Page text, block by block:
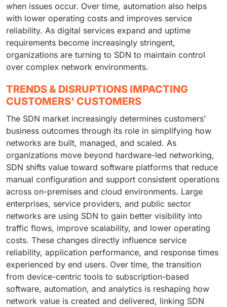
when issues occur. Over time, automation also helps
with lower operating costs and improves service
reliability. As digital services expand and uptime
requirements become increasingly stringent,
organizations are turning to SDN to maintain control
over complex network environments.
TRENDS & DISRUPTIONS IMPACTING
CUSTOMERS' CUSTOMERS
The SDN market increasingly determines customers’
business outcomes through its role in simplifying how
networks are built, managed, and scaled. As
organizations move beyond hardware-led networking,
SDN shifts value toward software platforms that reduce
manual configuration and support consistent operations
across on-premises and cloud environments. Large
enterprises, service providers, and public sector
networks are using SDN to gain better visibility into
traffic flows, improve scalability, and lower operating
costs. These changes directly influence service
reliability, application performance, and response times
experienced by end users. Over time, the transition
from device-centric tools to subscription-based
software, automation, and analytics is reshaping how
network value is created and delivered, linking SDN